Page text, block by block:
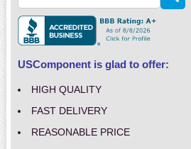
USComponent is glad to offer:
HIGH QUALITY
FAST DELIVERY
REASONABLE PRICE